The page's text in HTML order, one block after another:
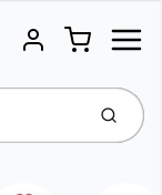
Account
Cart
Submit